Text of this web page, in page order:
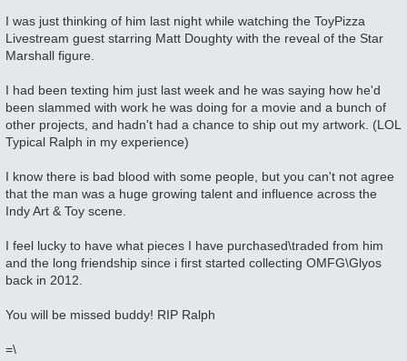
I was just thinking of him last night while watching the ToyPizza
Livestream guest starring Matt Doughty with the reveal of the Star
Marshall figure.
I had been texting him just last week and he was saying how he'd
been slammed with work he was doing for a movie and a bunch of
other projects, and hadn't had a chance to ship out my artwork. (LOL
Typical Ralph in my experience)
I know there is bad blood with some people, but you can't not agree
that the man was a huge growing talent and influence across the
Indy Art & Toy scene.
I feel lucky to have what pieces I have purchased\traded from him
and the long friendship since i first started collecting OMFG\Glyos
back in 2012.
You will be missed buddy! RIP Ralph
=\